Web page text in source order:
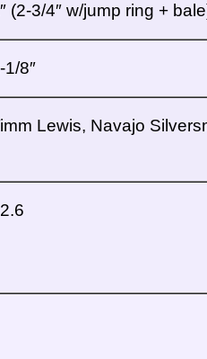
(2-3/4″ w/jump ring +
1/8″
Lewis, Navajo